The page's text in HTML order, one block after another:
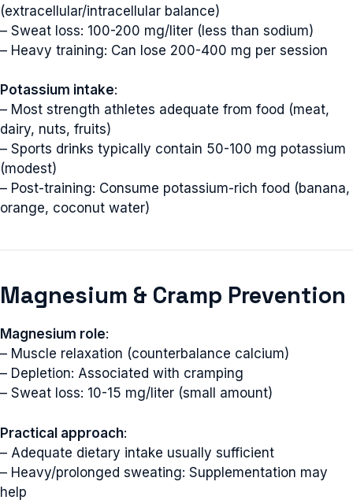
(extracellular/intracellular balance)
– Sweat loss: 100-200 mg/liter (less than sodium)
– Heavy training: Can lose 200-400 mg per session
Potassium intake:
– Most strength athletes adequate from food (meat,
dairy, nuts, fruits)
– Sports drinks typically contain 50-100 mg potassium
(modest)
– Post-training: Consume potassium-rich food (banana,
orange, coconut water)
Magnesium & Cramp Prevention
Magnesium role:
– Muscle relaxation (counterbalance calcium)
– Depletion: Associated with cramping
– Sweat loss: 10-15 mg/liter (small amount)
Practical approach:
– Adequate dietary intake usually sufficient
– Heavy/prolonged sweating: Supplementation may
help